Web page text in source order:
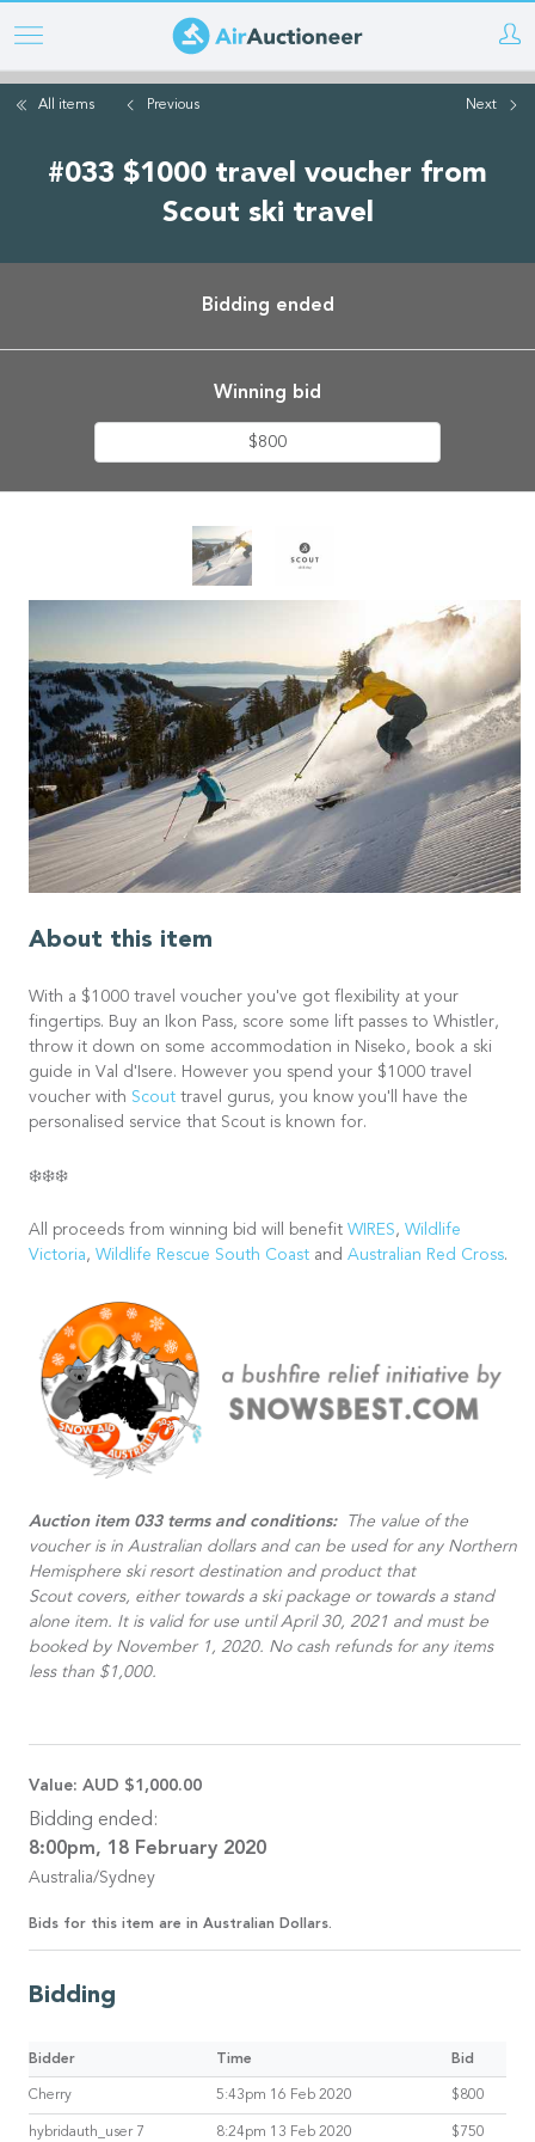
Skip
to
mainAll items Previous Next
#033 $1000 travel voucher from
Scout ski travel
Bidding ended
Winning bid
$800
About this item
With a $1000 travel voucher you've got flexibility at your
fingertips. Buy an Ikon Pass, score some lift passes to Whistler,
throw it down on some accommodation in Niseko, book a ski
guide in Val d'Isere. However you spend your $1000 travel
voucher with Scout travel gurus, you know you'll have the
personalised service that Scout is known for.
❄️❄️❄️
All proceeds from winning bid will benefit WIRES, Wildlife
Victoria, Wildlife Rescue South Coast and Australian Red Cross.
Auction item 033 terms and conditions:The value of the
voucher is in Australian dollars and can be used for any Northern
Hemisphere ski resort destination and product that
Scout covers, either towards a ski package or towards a stand
alone item. It is valid for use until April 30, 2021 and must be
booked by November 1, 2020. No cash refunds for any items
less than $1,000.
Value: AUD $1,000.00
Bidding ended:
8:00pm, 18 February 2020
Australia/Sydney
Bids for this item are in Australian Dollars.
Bidding
Bidder Time Bid
Cherry 5:43pm 16 Feb 2020 $800
hybridauth_user 7 8:24pm 13 Feb 2020 $750